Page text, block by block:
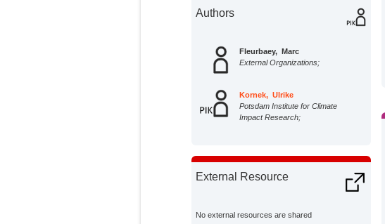
Authors
Fleurbaey, Marc
External Organizations;
Kornek, Ulrike
Potsdam Institute for Climate
Impact Research;
External Resource
No external resources are shared